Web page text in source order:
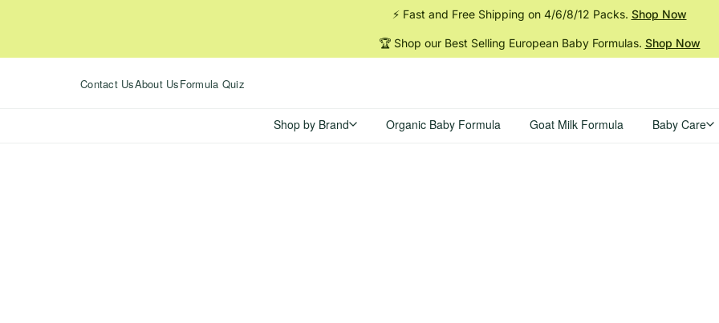
⚡ Fast and Free Shipping on 4/6/8/12 Packs. Shop Now
🏆 Shop our Best Selling European Baby Formulas. Shop Now
Contact UsAbout UsFormula Quiz
Shop by Brand Organic Baby Formula Goat Milk Formula Baby Care